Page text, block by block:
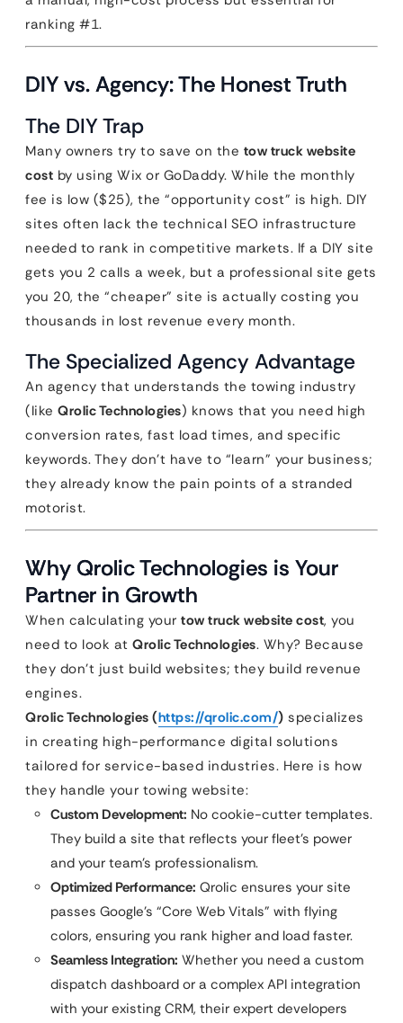
ranking #1.
DIY vs. Agency: The Honest Truth
The DIY Trap
Many owners try to save on the tow truck website
cost by using Wix or GoDaddy. While the monthly
fee is low ($25), the “opportunity cost” is high. DIY
sites often lack the technical SEO infrastructure
needed to rank in competitive markets. If a DIY site
gets you 2 calls a week, but a professional site gets
you 20, the “cheaper” site is actually costing you
thousands in lost revenue every month.
The Specialized Agency Advantage
An agency that understands the towing industry
(like Qrolic Technologies) knows that you need high
conversion rates, fast load times, and specific
keywords. They don’t have to “learn” your business;
they already know the pain points of a stranded
motorist.
Why Qrolic Technologies is Your
Partner in Growth
When calculating your tow truck website cost, you
need to look at Qrolic Technologies. Why? Because
they don’t just build websites; they build revenue
engines.
Qrolic Technologies (https://qrolic.com/) specializes
in creating high-performance digital solutions
tailored for service-based industries. Here is how
they handle your towing website:
Custom Development: No cookie-cutter templates.
They build a site that reflects your fleet’s power
and your team’s professionalism.
Optimized Performance: Qrolic ensures your site
passes Google’s “Core Web Vitals” with flying
colors, ensuring you rank higher and load faster.
Seamless Integration: Whether you need a custom
dispatch dashboard or a complex API integration
with your existing CRM, their expert developers